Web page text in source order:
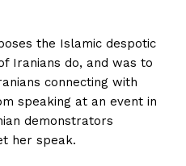
the Islamic despotic
Iranians do, and was to
connecting with
speaking at an event in
demonstrators
her speak.